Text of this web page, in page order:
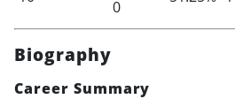
0
Biography
Career Summary